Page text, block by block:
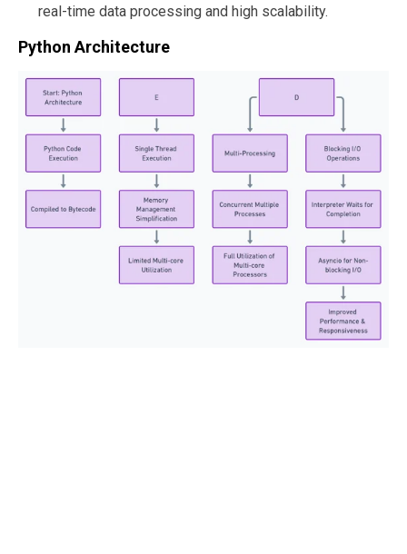
real-time data processing and high scalability.
Python Architecture